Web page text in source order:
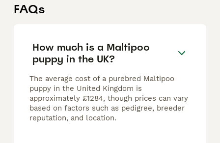
FAQs
How much is a Maltipoo
puppy in the UK?
The average cost of a purebred Maltipoo
puppy in the United Kingdom is
approximately £1284, though prices can vary
based on factors such as pedigree, breeder
reputation, and location.